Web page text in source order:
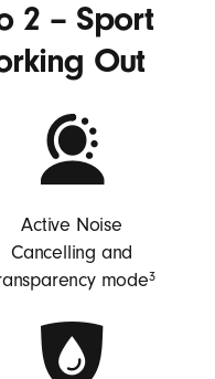
2 – Sport
Out
Active Noise
Cancelling and
mode3